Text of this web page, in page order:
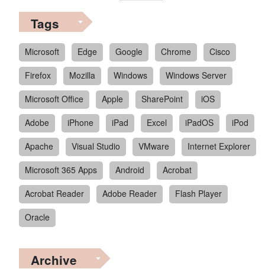
Tags
Microsoft Edge Google Chrome
Cisco
Firefox
Mozilla Windows
Windows Server
Microsoft Office
Apple SharePoint
iOS
Adobe
iPhone iPad Excel iPadOS
iPod
Apache
Visual Studio VMware
Internet Explorer
Microsoft 365 Apps
Android
Acrobat
Acrobat Reader
Adobe Reader
Flash Player
Oracle
Archive